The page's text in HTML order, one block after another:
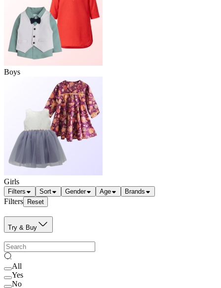
Boys
Girls
Filters Sort Gender Age Brands
Filters Reset
Try & Buy
All
Yes
No